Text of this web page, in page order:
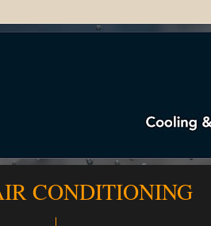
CONDITIONING